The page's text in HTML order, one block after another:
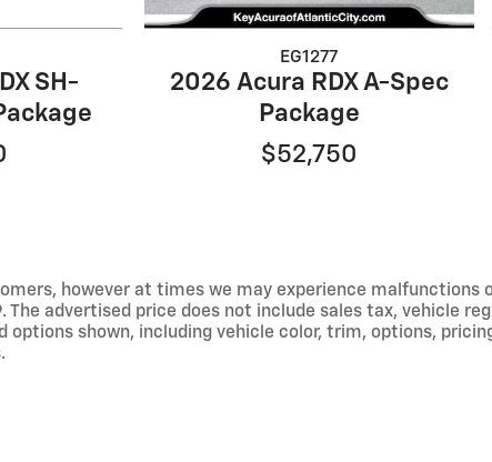
SH-
EG1277
2026 Acura RDX A-Spec
Package
$52,750
however at times we may experience malfunctions
advertised price does not include sales tax, vehicle
options shown, including vehicle color, trim, options,